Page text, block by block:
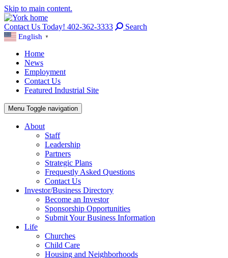
Skip to main content.
Contact Us Today! 402-362-3333 Search
English ▼
Home
News
Employment
Contact Us
Featured Industrial Site
Menu Toggle navigation
About
Staff
Leadership
Partners
Strategic Plans
Frequestly Asked Questions
Contact Us
Investor/Business Directory
Become an Investor
Sponsorship Opportunities
Submit Your Business Information
Life
Churches
Child Care
Housing and Neighborhoods